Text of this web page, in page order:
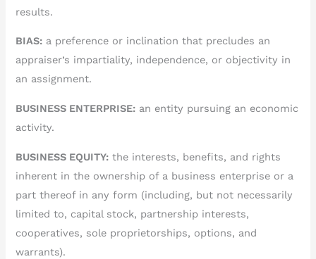
results.
BIAS: a preference or inclination that precludes an
appraiser’s impartiality, independence, or objectivity in
an assignment.
BUSINESS ENTERPRISE: an entity pursuing an economic
activity.
BUSINESS EQUITY: the interests, benefits, and rights
inherent in the ownership of a business enterprise or a
part thereof in any form (including, but not necessarily
limited to, capital stock, partnership interests,
cooperatives, sole proprietorships, options, and
warrants).